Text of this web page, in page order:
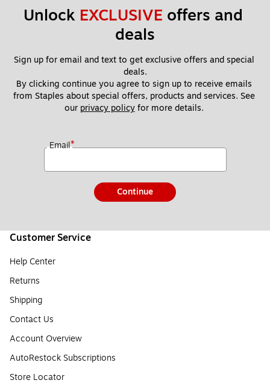
Unlock EXCLUSIVE offers and
deals
Sign up for email and text to get exclusive offers and special
deals.
By clicking continue you agree to sign up to receive emails
from Staples about special offers, products and services. See
our privacy policy for more details.
Email*
Continue
Customer Service
Help Center
Returns
Shipping
Contact Us
Account Overview
AutoRestock Subscriptions
Store Locator